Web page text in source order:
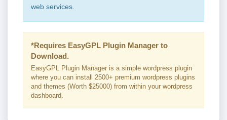
web services.
*Requires EasyGPL Plugin Manager to
Download.
EasyGPL Plugin Manager is a simple wordpress plugin
where you can install 2500+ premium wordpress plugins
and themes (Worth $25000) from within your wordpress
dashboard.